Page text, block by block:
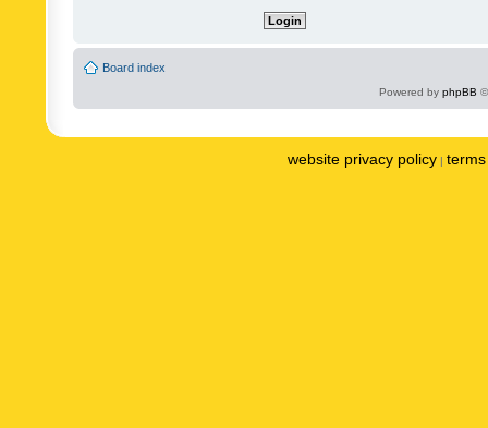
Board index
Powered by phpBB
website privacy policy |